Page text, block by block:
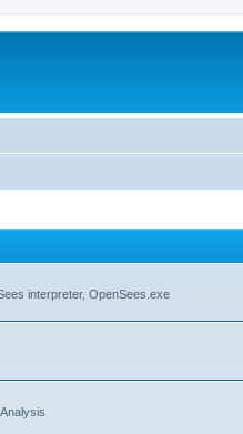
interpreter, OpenSees.exe